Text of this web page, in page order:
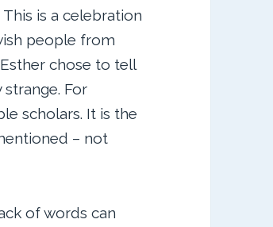
is a celebration
people from
chose to tell
For
scholars. It is the
– not
of words can